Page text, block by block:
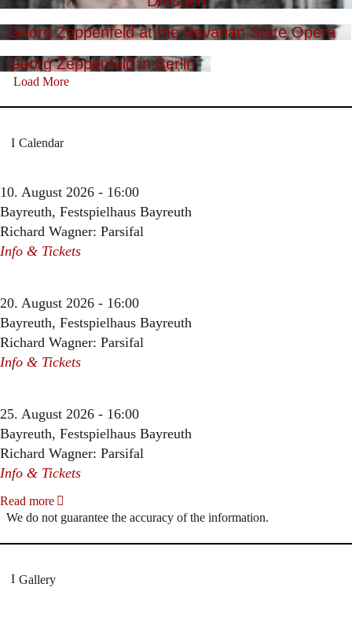
Georg Zeppenfeld at the Bavarian State Opera
Georg Zeppenfeld in Berlin
Load More
Calendar
10. August 2026 - 16:00
Bayreuth, Festspielhaus Bayreuth
Richard Wagner: Parsifal
Info & Tickets
20. August 2026 - 16:00
Bayreuth, Festspielhaus Bayreuth
Richard Wagner: Parsifal
Info & Tickets
25. August 2026 - 16:00
Bayreuth, Festspielhaus Bayreuth
Richard Wagner: Parsifal
Info & Tickets
Read more
We do not guarantee the accuracy of the information.
Gallery